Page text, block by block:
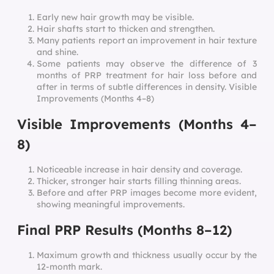
Early new hair growth may be visible.
Hair shafts start to thicken and strengthen.
Many patients report an improvement in hair texture
and shine.
Some patients may observe the difference of 3
months of PRP treatment for hair loss before and
after in terms of subtle differences in density. Visible
Improvements (Months 4–8)
Visible Improvements (Months 4–
8)
Noticeable increase in hair density and coverage.
Thicker, stronger hair starts filling thinning areas.
Before and after PRP images become more evident,
showing meaningful improvements.
Final PRP Results (Months 8–12)
Maximum growth and thickness usually occur by the
12-month mark.